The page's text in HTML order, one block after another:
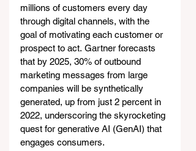
millions of customers every day
through digital channels, with the
goal of motivating each customer or
prospect to act. Gartner forecasts
that by 2025, 30% of outbound
marketing messages from large
companies will be synthetically
generated, up from just 2 percent in
2022, underscoring the skyrocketing
quest for generative AI (GenAI) that
engages consumers.